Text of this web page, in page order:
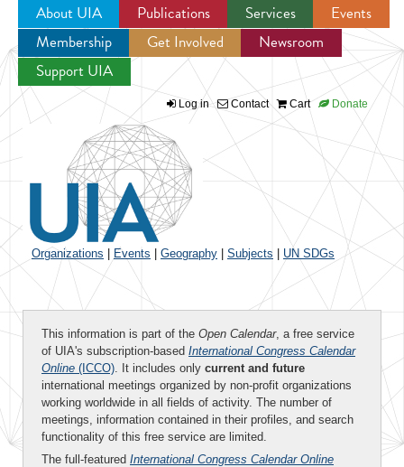
Jump to navigation
About UIA Publications Services
Events
Membership
Get Involved
Newsroom
Support UIA
Log in Contact Cart Donate
Organizations Events Geography Subjects UN SDGs
This information is part of the Open Calendar, a free service
of UIA's subscription-based International Congress Calendar
Online (ICCO). It includes only current and future
international meetings organized by non-profit organizations
working worldwide in all fields of activity. The number of
meetings, information contained in their profiles, and search
functionality of this free service are limited.
The full-featured International Congress Calendar Online